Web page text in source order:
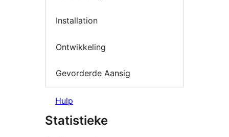
Installation
Ontwikkeling
Gevorderde Aansig
Hulp
Statistieke